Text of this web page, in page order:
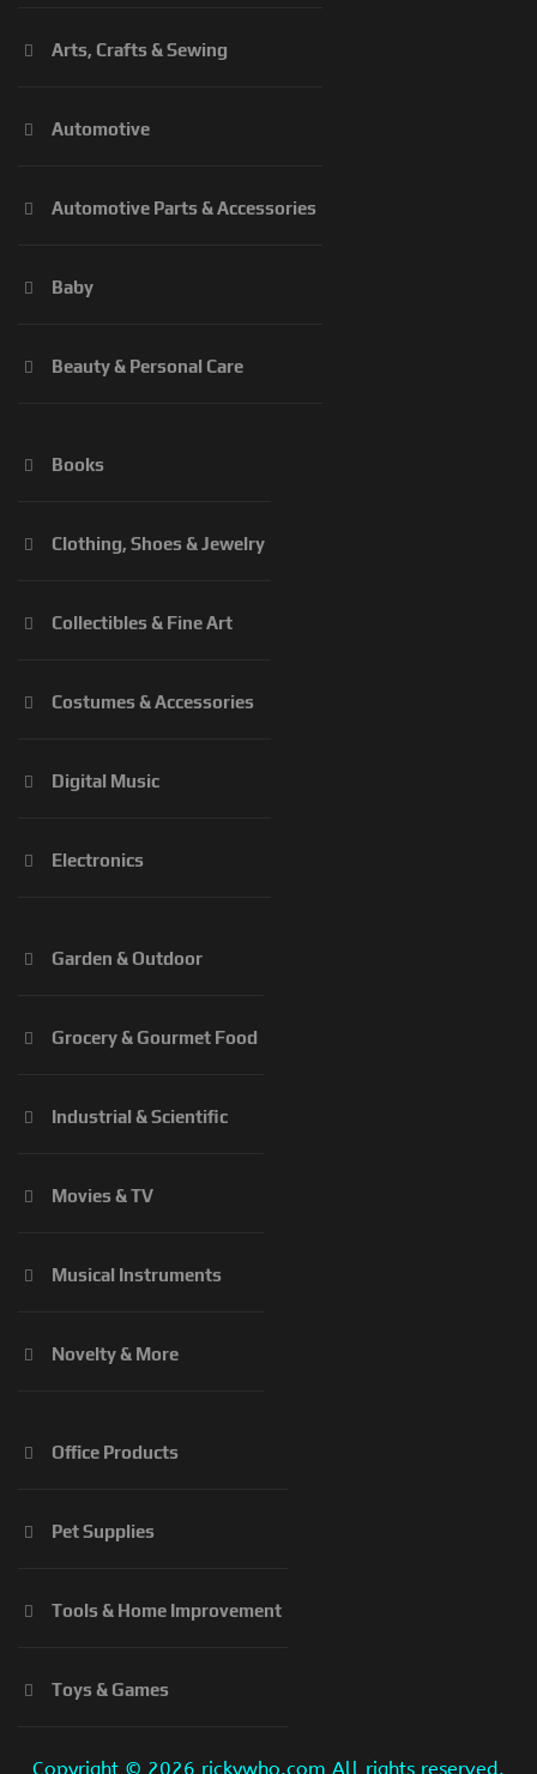
Arts, Crafts & Sewing
Automotive
Automotive Parts & Accessories
Baby
Beauty & Personal Care
Books
Clothing, Shoes & Jewelry
Collectibles & Fine Art
Costumes & Accessories
Digital Music
Electronics
Garden & Outdoor
Grocery & Gourmet Food
Industrial & Scientific
Movies & TV
Musical Instruments
Novelty & More
Office Products
Pet Supplies
Tools & Home Improvement
Toys & Games
Copyright © 2026 rickywho.com All rights reserved.